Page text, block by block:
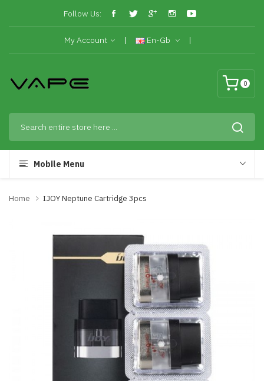
Follow Us:
My Account En-Gb
0
Mobile Menu
Home IJOY Neptune Cartridge 3pcs